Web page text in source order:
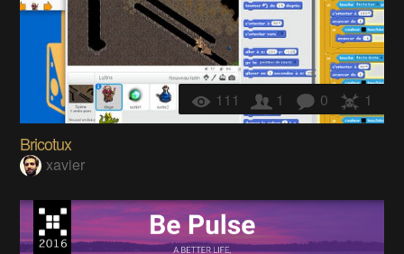
111 1 0 1
Bricotux
xavier